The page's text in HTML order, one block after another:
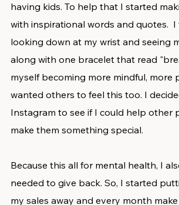
having kids. To help that I started
with inspirational words and quotes.
looking down at my wrist and seeing
along with one bracelet that read
myself becoming more mindful, more
wanted others to feel this too. I
Instagram to see if I could help other
make them something special.
Because this all for mental health, I
needed to give back. So, I started
my sales away and every month